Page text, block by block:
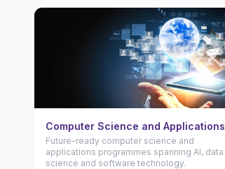
Computer Science and Applications
Future-ready computer science and
applications programmes spanning AI, data
science and software technology.